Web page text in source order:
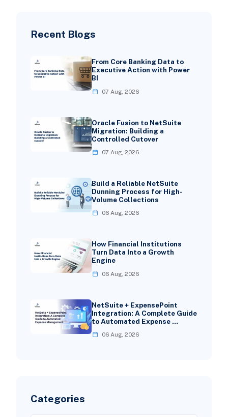
Recent Blogs
From Core Banking Data to
Executive Action with Power
BI
07 Aug, 2026
Oracle Fusion to NetSuite
Migration: Building a
Controlled Cutover
07 Aug, 2026
Build a Reliable NetSuite
Dunning Process for High-
Volume Collections
06 Aug, 2026
How Financial Institutions
Turn Data Into a Growth
Engine
06 Aug, 2026
NetSuite + ExpensePoint
Integration: A Complete Guide
to Automated Expense …
06 Aug, 2026
Categories